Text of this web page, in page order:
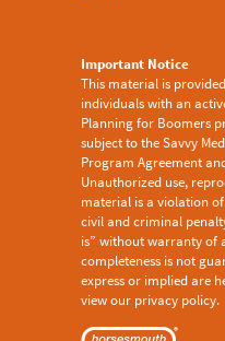
Important Notice
This material is
individuals with an
Planning for Boomers
subject to theSavvy
Program Agreement
Unauthorized use,
material is a violation
civil and criminal
is” without warranty of
completeness is not
express or implied are
view our privacy policy.